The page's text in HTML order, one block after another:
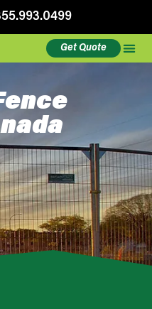
Get Quote